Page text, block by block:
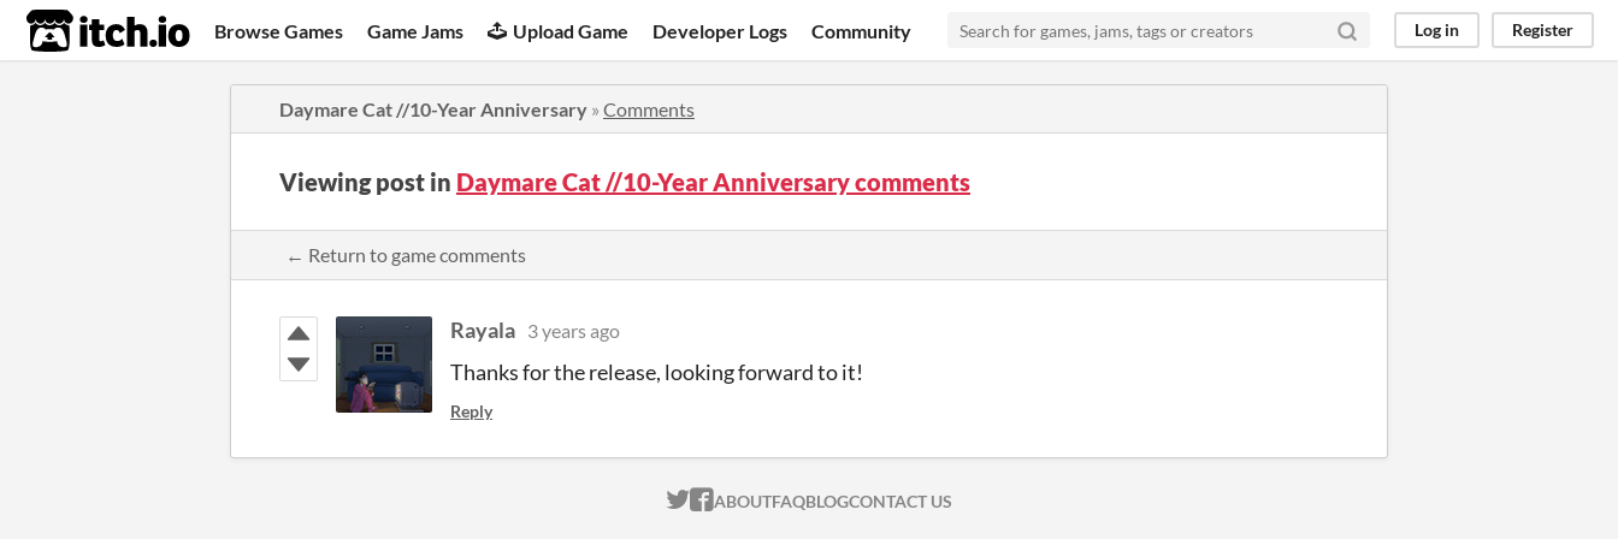
itch.io Browse Games Game Jams Upload Game Developer Logs Community Log in Register
Daymare Cat //10-Year Anniversary » Comments
Viewing post in Daymare Cat //10-Year Anniversary comments
← Return to game comments
Rayala 3 years ago
Thanks for the release, looking forward to it!
Reply
ITCH.IO ON TWITTER
ITCH.IO ON FACEBOOK
ABOUTFAQBLOGCONTACT US